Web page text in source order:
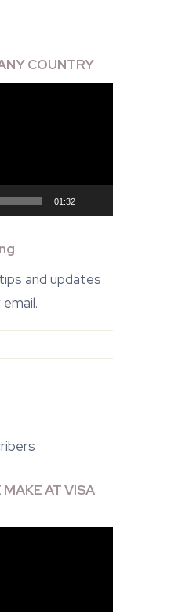
COUNTRY
01:32
and updates
AT VISA